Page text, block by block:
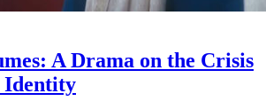
A Drama on the Crisis
Identity